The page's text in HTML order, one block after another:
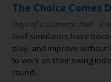
The Choice Comes
Days of a Domestic Dad
Golf simulators have
play, and improve without
to work on their swing
round...